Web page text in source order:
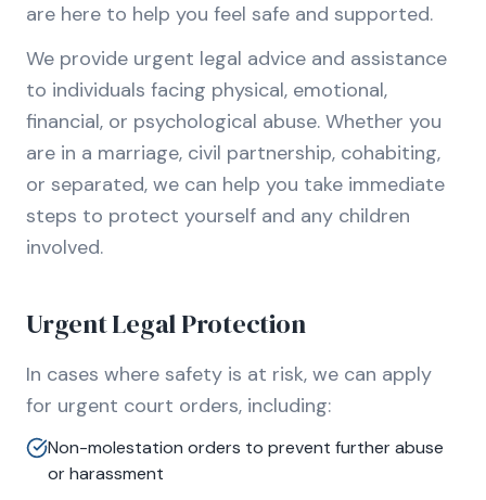
are here to help you feel safe and supported.
We provide urgent legal advice and assistance
to individuals facing physical, emotional,
financial, or psychological abuse. Whether you
are in a marriage, civil partnership, cohabiting,
or separated, we can help you take immediate
steps to protect yourself and any children
involved.
Urgent Legal Protection
In cases where safety is at risk, we can apply
for urgent court orders, including:
Non-molestation orders to prevent further abuse
or harassment